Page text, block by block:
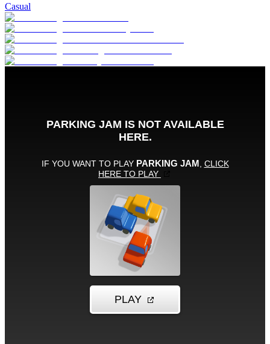
Casual